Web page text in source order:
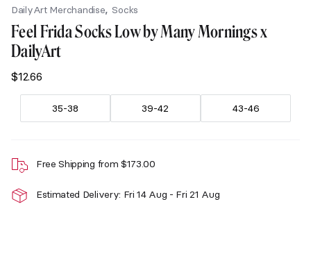
DailyArt Merchandise, Socks
Feel Frida Socks Low by Many Mornings x
DailyArt
$12.66
35-38 39-42 43-46
Free Shipping from $173.00
Estimated Delivery: Fri 14 Aug - Fri 21 Aug